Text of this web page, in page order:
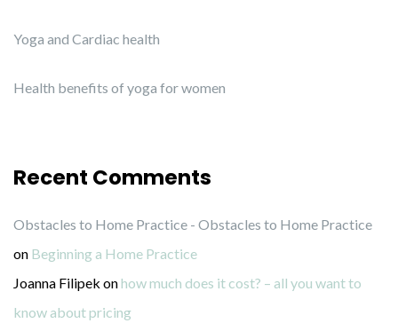
Yoga and Cardiac health
Health benefits of yoga for women
Recent Comments
Obstacles to Home Practice - Obstacles to Home Practice
on Beginning a Home Practice
Joanna Filipek onhow much does it cost? – all you want to
know about pricing